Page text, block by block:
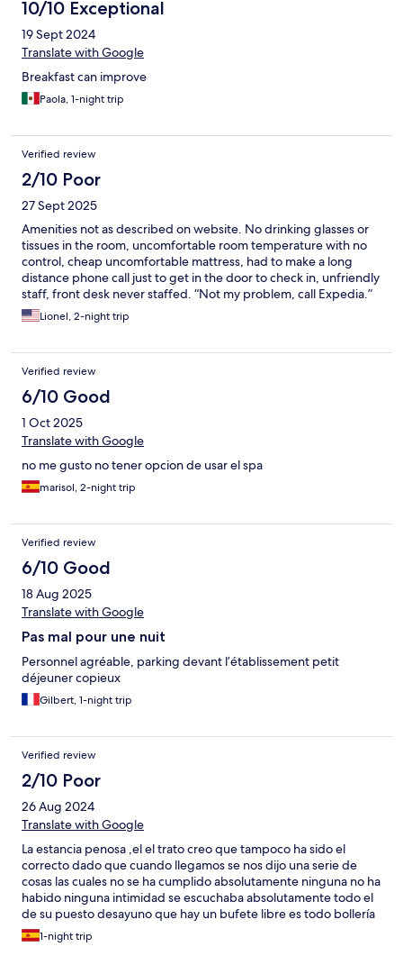
10/10 Exceptional
19 Sept 2024
Translate with Google
Breakfast can improve
Paola, 1-night trip
Verified review
2/10 Poor
27 Sept 2025
Amenities not as described on website. No drinking glasses or
tissues in the room, uncomfortable room temperature with no
control, cheap uncomfortable mattress, had to make a long
distance phone call just to get in the door to check in, unfriendly
staff, front desk never staffed. “Not my problem, call Expedia.”
Lionel, 2-night trip
Verified review
6/10 Good
1 Oct 2025
Translate with Google
no me gusto no tener opcion de usar el spa
marisol, 2-night trip
Verified review
6/10 Good
18 Aug 2025
Translate with Google
Pas mal pour une nuit
Personnel agréable, parking devant l’établissement petit
déjeuner copieux
Gilbert, 1-night trip
Verified review
2/10 Poor
26 Aug 2024
Translate with Google
La estancia penosa ,el el trato creo que tampoco ha sido el
correcto dado que cuando llegamos se nos dijo una serie de
cosas las cuales no se ha cumplido absolutamente ninguna no ha
habido ninguna intimidad se escuchaba absolutamente todo el
de su puesto desayuno que hay un bufete libre es todo bollería
procesada el café penoso malísimo el spa no funcionaba y la
experiencia desde luego horrible
1-night trip